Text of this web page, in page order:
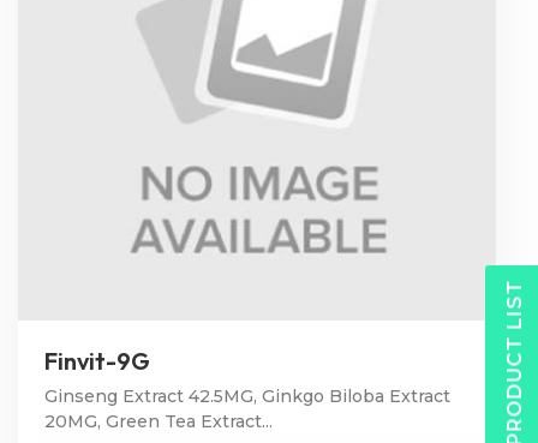
Finvit-9G
Ginseng Extract 42.5MG, Ginkgo Biloba Extract
20MG, Green Tea Extract...
PRODUCT LIST